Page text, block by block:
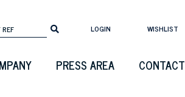
LOGIN WISHLIST
PRESS AREA CONTACT